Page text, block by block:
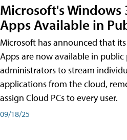
Microsoft's Windows
Apps Available in
Microsoft has announced that
Apps are now available in public
administrators to stream
applications from the cloud,
assign Cloud PCs to every user.
09/18/25